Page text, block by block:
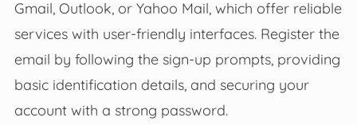
Gmail, Outlook, or Yahoo Mail, which offer reliable
services with user-friendly interfaces. Register the
email by following the sign-up prompts, providing
basic identification details, and securing your
account with a strong password.